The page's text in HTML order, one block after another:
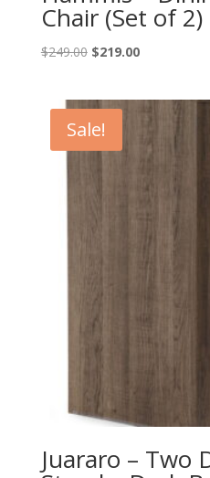
Chair (Set of
$249.00 Original
$249.00.
$219.00Current
$219.00.
Sale!
Juararo – Two